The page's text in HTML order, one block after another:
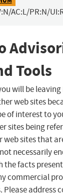
AC:L/PR:N/
Tools
will be leaving
web sites
of interest to
sites being
web sites that
necessarily
the facts
commercial
Please address